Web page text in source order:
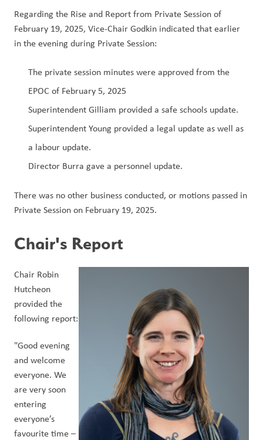
Regarding the Rise and Report from Private Session of
February 19, 2025, Vice-Chair Godkin indicated that earlier
in the evening during Private Session:
The private session minutes were approved from the
EPOC of February 5, 2025
Superintendent Gilliam provided a safe schools update.
Superintendent Young provided a legal update as well as
a labour update.
Director Burra gave a personnel update.
There was no other business conducted, or motions passed in
Private Session on February 19, 2025.
Chair's Report
Chair Robin
Hutcheon
provided the
following report:
"Good evening
and welcome
everyone. We
are very soon
entering
everyone’s
favourite time –